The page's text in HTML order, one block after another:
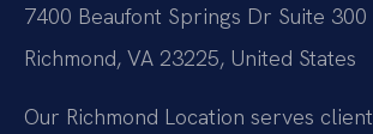
7400 Beaufont Springs Dr Suite 300
Richmond, VA 23225, United States
Our Richmond Location serves